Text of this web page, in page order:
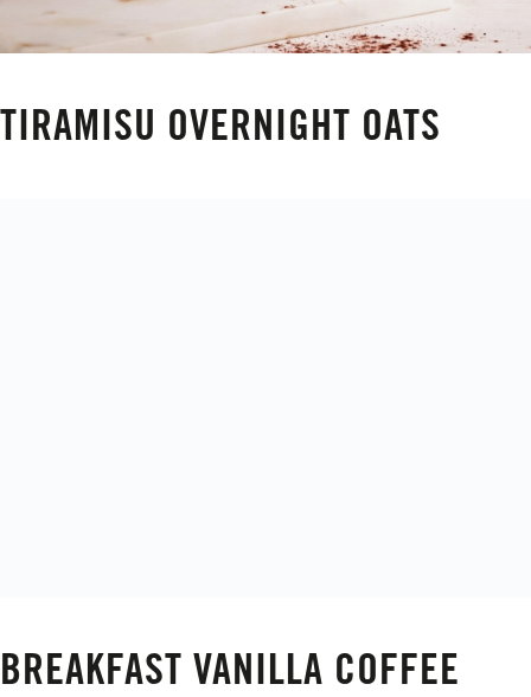
TIRAMISU OVERNIGHT OATS
BREAKFAST VANILLA COFFEE